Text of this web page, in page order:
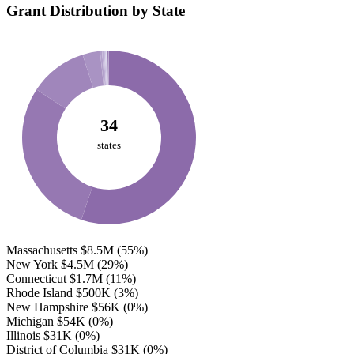
Grant Distribution by State
34
states
Massachusetts $8.5M (55%)
New York $4.5M (29%)
Connecticut $1.7M (11%)
Rhode Island $500K (3%)
New Hampshire $56K (0%)
Michigan $54K (0%)
Illinois $31K (0%)
District of Columbia $31K (0%)